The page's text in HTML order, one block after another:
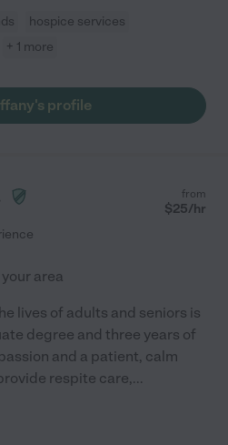
hospice services
+ 1 more
profile
from
$25/hr
area
lives of adults and seniors is
degree and three years of
and a patient, calm
respite care,...